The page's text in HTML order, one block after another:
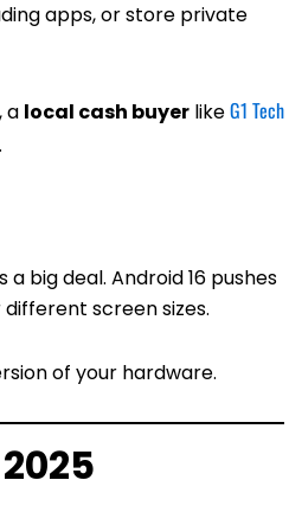
apps, or store private
a local cash buyer likeG1 Tech
a big deal. Android 16 pushes
screen sizes.
of your hardware.